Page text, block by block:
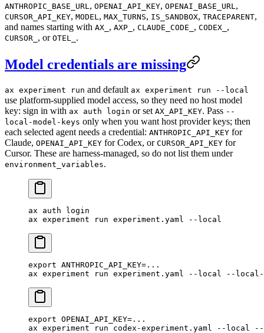
ANTHROPIC_BASE_URL , OPENAI_API_KEY, OPENAI_BASE_URL ,
CURSOR_API_KEY, MODEL , MAX_TURNS, IS_SANDBOX, TRACEPARENT,
and names starting with AX_ , AXP_ , CLAUDE_CODE_ , CODEX_ ,
CURSOR_ , or OTEL_ .
Model credentials are missing
ax experiment run and default ax experiment run --local
use platform-supplied model access, so they need no host model
key: sign in with ax auth login or set AX_API_KEY. Pass --
local-model-keys only when you want host provider keys; then
each selected agent needs a credential: ANTHROPIC_API_KEY for
Claude, OPENAI_API_KEY for Codex, or CURSOR_API_KEY for
Cursor. These are harness-managed, so do not list them under
environment_variables.
ax auth login
ax experiment run experiment.yaml --local
export ANTHROPIC_API_KEY= ...
ax experiment run experiment.yaml --local --local-
export OPENAI_API_KEY= ...
ax experiment run codex-experiment.yaml --local --